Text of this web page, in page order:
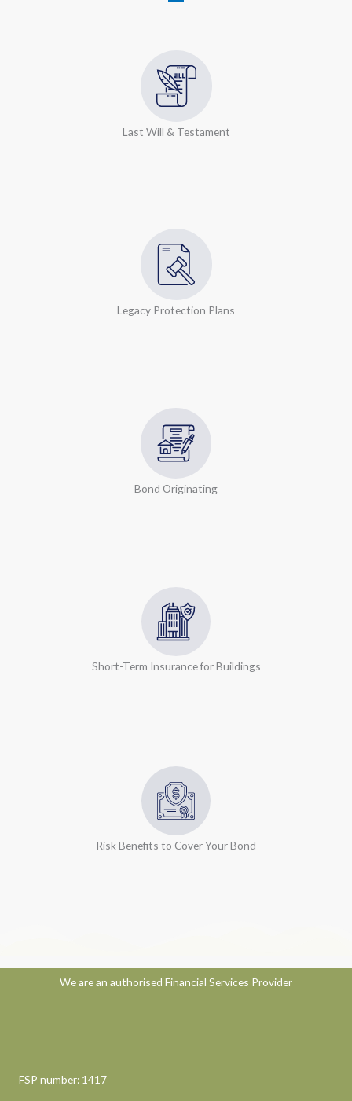
Last Will & Testament
Legacy Protection Plans
Bond Originating
Short-Term Insurance for Buildings
Risk Benefits to Cover Your Bond
We are an authorised Financial Services Provider
FSP number: 1417